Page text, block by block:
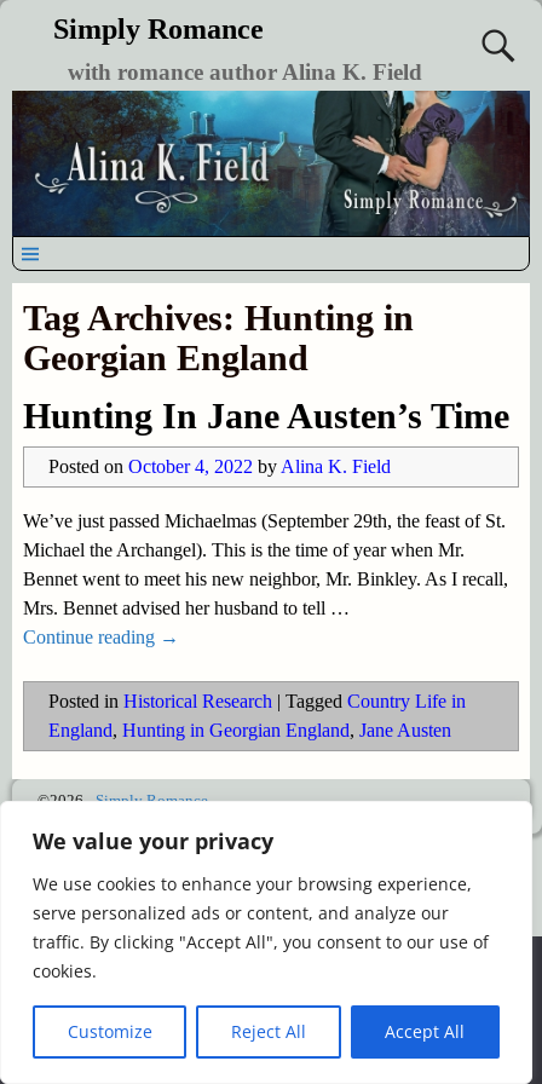
We value your privacy
We use cookies to enhance your browsing experience,
serve personalized ads or content, and analyze our
traffic. By clicking "Accept All", you consent to our use of
cookies.
Customize Reject All Accept All
Simply Romance
with romance author Alina K. Field
Tag Archives: Hunting in
Georgian England
Hunting In Jane Austen’s Time
Posted on October 4, 2022 by Alina K. Field
We’ve just passed Michaelmas (September 29th, the feast of St.
Michael the Archangel). This is the time of year when Mr.
Bennet went to meet his new neighbor, Mr. Binkley. As I recall,
Mrs. Bennet advised her husband to tell …
Continue reading →
Posted in Historical Research | Tagged Country Life in
England, Hunting in Georgian England, Jane Austen
©2026 -Simply Romance
We use cookies to ensure that we give you the best